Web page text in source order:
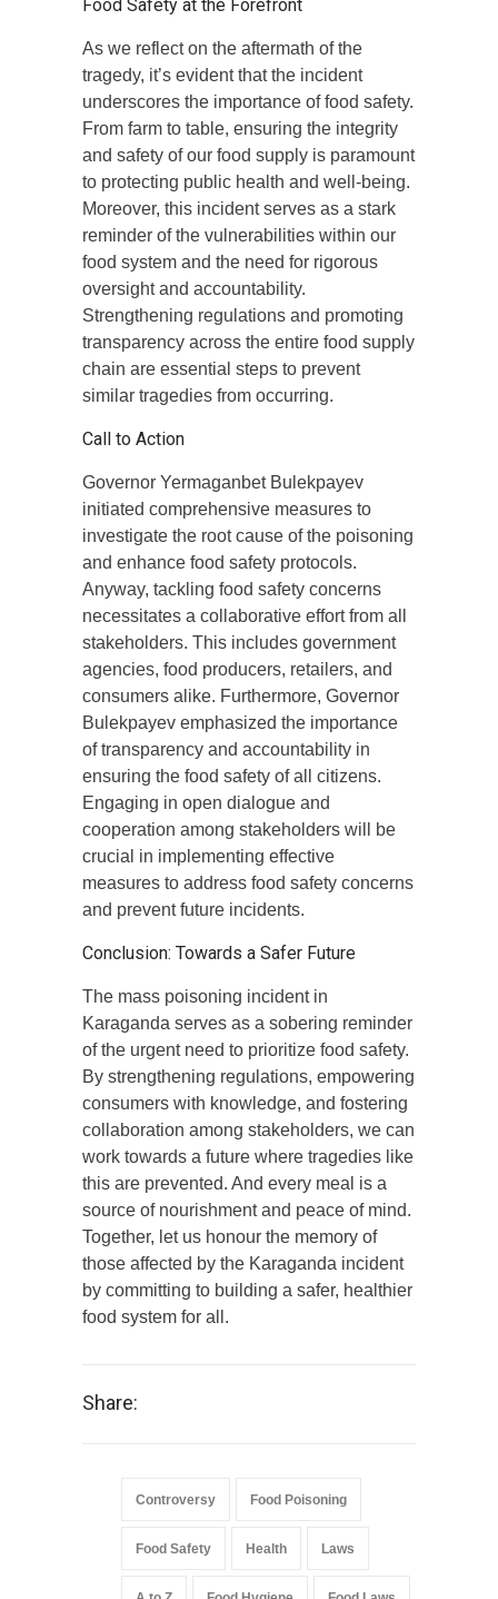
Food Safety at the Forefront
As we reflect on the aftermath of the
tragedy, it’s evident that the incident
underscores the importance of food safety.
From farm to table, ensuring the integrity
and safety of our food supply is paramount
to protecting public health and well-being.
Moreover, this incident serves as a stark
reminder of the vulnerabilities within our
food system and the need for rigorous
oversight and accountability.
Strengthening regulations and promoting
transparency across the entire food supply
chain are essential steps to prevent
similar tragedies from occurring.
Call to Action
Governor Yermaganbet Bulekpayev
initiated comprehensive measures to
investigate the root cause of the poisoning
and enhance food safety protocols.
Anyway, tackling food safety concerns
necessitates a collaborative effort from all
stakeholders. This includes government
agencies, food producers, retailers, and
consumers alike. Furthermore, Governor
Bulekpayev emphasized the importance
of transparency and accountability in
ensuring the food safety of all citizens.
Engaging in open dialogue and
cooperation among stakeholders will be
crucial in implementing effective
measures to address food safety concerns
and prevent future incidents.
Conclusion: Towards a Safer Future
The mass poisoning incident in
Karaganda serves as a sobering reminder
of the urgent need to prioritize food safety.
By strengthening regulations, empowering
consumers with knowledge, and fostering
collaboration among stakeholders, we can
work towards a future where tragedies like
this are prevented. And every meal is a
source of nourishment and peace of mind.
Together, let us honour the memory of
those affected by the Karaganda incident
by committing to building a safer, healthier
food system for all.
Share:
Controversy Food Poisoning
Food Safety Health Laws